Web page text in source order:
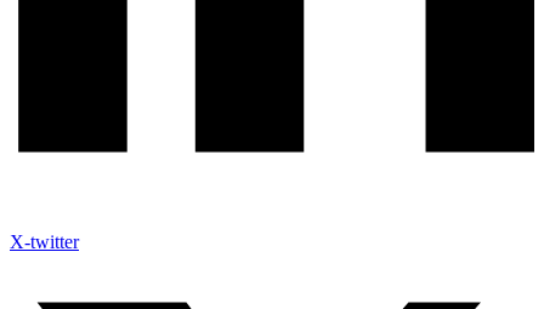
X-twitter